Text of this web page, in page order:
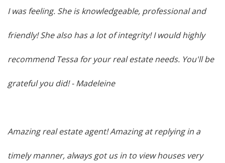
I was feeling. She is knowledgeable, professional and
friendly! She also has a lot of integrity! I would highly
recommend Tessa for your real estate needs. You'll be
grateful you did!- Madeleine
Amazing real estate agent! Amazing at replying in a
timely manner, always got us in to view houses very